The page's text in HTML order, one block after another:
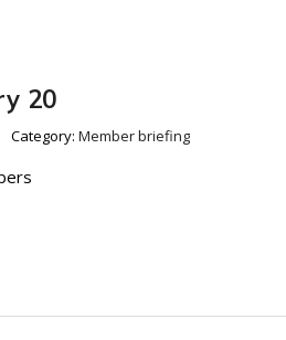
20
Category: Member briefing